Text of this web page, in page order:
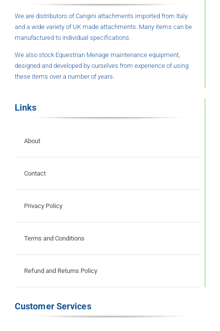
We are distributors of Cangini attachments imported from Italy
and a wide variety of UK made attachments. Many items can be
manufactured to individual specifications.
We also stock Equestrian Menage maintenance equipment,
designed and developed by ourselves from experience of using
these items over a number of years.
Links
About
Contact
Privacy Policy
Terms and Conditions
Refund and Returns Policy
Customer Services